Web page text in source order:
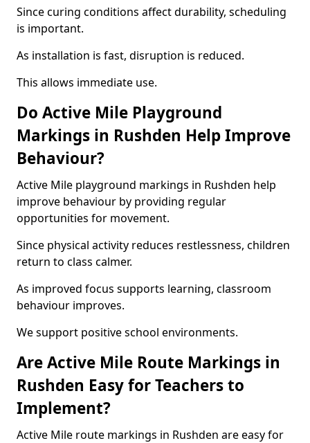
Since curing conditions affect durability, scheduling
is important.
As installation is fast, disruption is reduced.
This allows immediate use.
Do Active Mile Playground
Markings in Rushden Help Improve
Behaviour?
Active Mile playground markings in Rushden help
improve behaviour by providing regular
opportunities for movement.
Since physical activity reduces restlessness, children
return to class calmer.
As improved focus supports learning, classroom
behaviour improves.
We support positive school environments.
Are Active Mile Route Markings in
Rushden Easy for Teachers to
Implement?
Active Mile route markings in Rushden are easy for